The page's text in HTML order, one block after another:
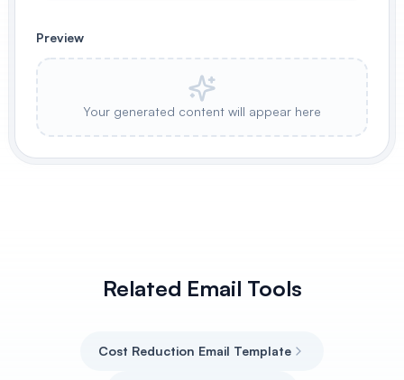
Preview
Your generated content will appear here
Related Email Tools
Cost Reduction Email Template